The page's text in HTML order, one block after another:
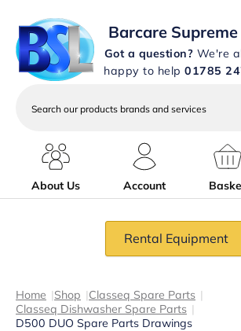
Barcare Supreme
Got a question? We're
happy to help 01785
services
About Us
Account
Rental Equipment
Home |Shop |Classeq Spare Parts |
Classeq Dishwasher Spare Parts |
D500 DUO Spare Parts Drawings